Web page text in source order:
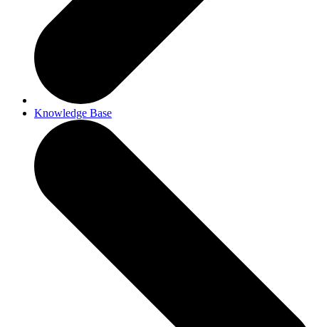
Knowledge Base